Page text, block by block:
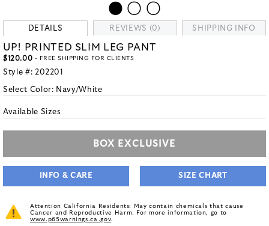
DETAILS REVIEWS (0) SHIPPING INFO
UP! PRINTED SLIM LEG PANT
$120.00 - FREE SHIPPING FOR CLIENTS
Style #: 202201
Select Color: Navy/White
Available Sizes
BOX EXCLUSIVE
INFO & CARE SIZE CHART
Attention California Residents: May contain chemicals that cause
Cancer and Reproductive Harm. For more information, go to
www.p65warnings.ca.gov.